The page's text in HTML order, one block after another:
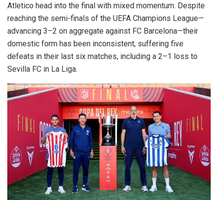
Atletico head into the final with mixed momentum. Despite
reaching the semi-finals of the UEFA Champions League—
advancing 3–2 on aggregate against FC Barcelona—their
domestic form has been inconsistent, suffering five
defeats in their last six matches, including a 2–1 loss to
Sevilla FC in La Liga.